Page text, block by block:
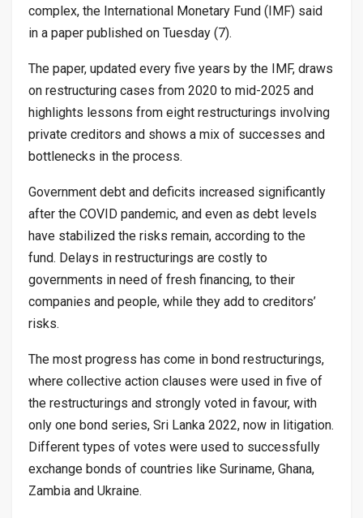
complex, the International Monetary Fund (IMF) said
in a paper published on Tuesday (7).
The paper, updated every five years by the IMF, draws
on restructuring cases from 2020 to mid-2025 and
highlights lessons from eight restructurings involving
private creditors and shows a mix of successes and
bottlenecks in the process.
Government debt and deficits increased significantly
after the COVID pandemic, and even as debt levels
have stabilized the risks remain, according to the
fund. Delays in restructurings are costly to
governments in need of fresh financing, to their
companies and people, while they add to creditors’
risks.
The most progress has come in bond restructurings,
where collective action clauses were used in five of
the restructurings and strongly voted in favour, with
only one bond series, Sri Lanka 2022, now in litigation.
Different types of votes were used to successfully
exchange bonds of countries like Suriname, Ghana,
Zambia and Ukraine.